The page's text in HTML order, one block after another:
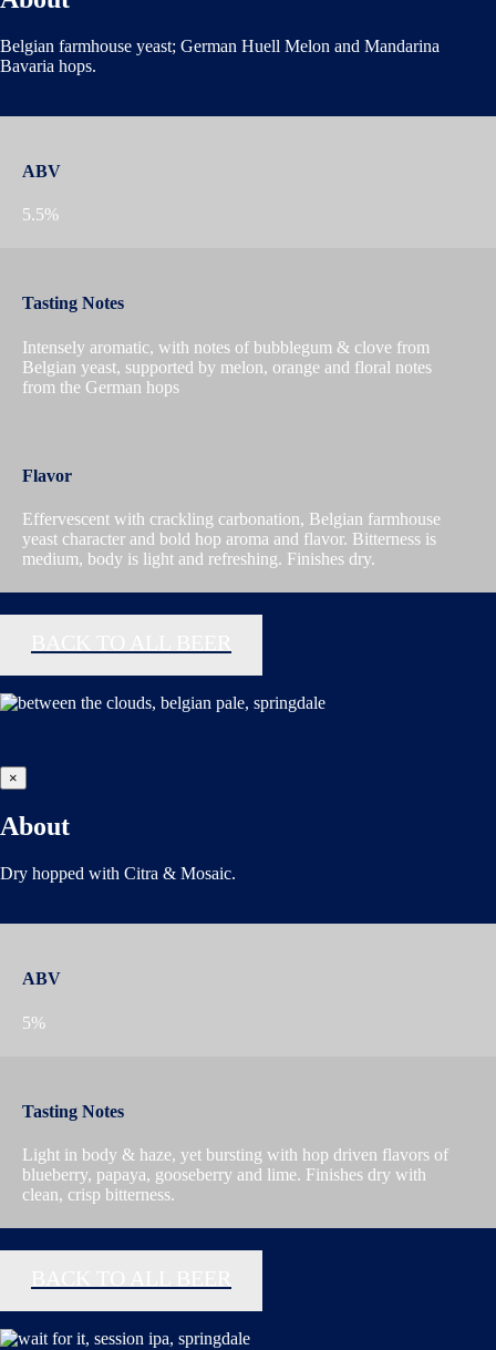
Belgian farmhouse yeast; German Huell Melon and Mandarina
Bavaria hops.
ABV
5.5%
Tasting Notes
Intensely aromatic, with notes of bubblegum & clove from
Belgian yeast, supported by melon, orange and floral notes
from the German hops
Flavor
Effervescent with crackling carbonation, Belgian farmhouse
yeast character and bold hop aroma and flavor. Bitterness is
medium, body is light and refreshing. Finishes dry.
×
About
Dry hopped with Citra & Mosaic.
ABV
5%
Tasting Notes
Light in body & haze, yet bursting with hop driven flavors of
blueberry, papaya, gooseberry and lime. Finishes dry with
clean, crisp bitterness.